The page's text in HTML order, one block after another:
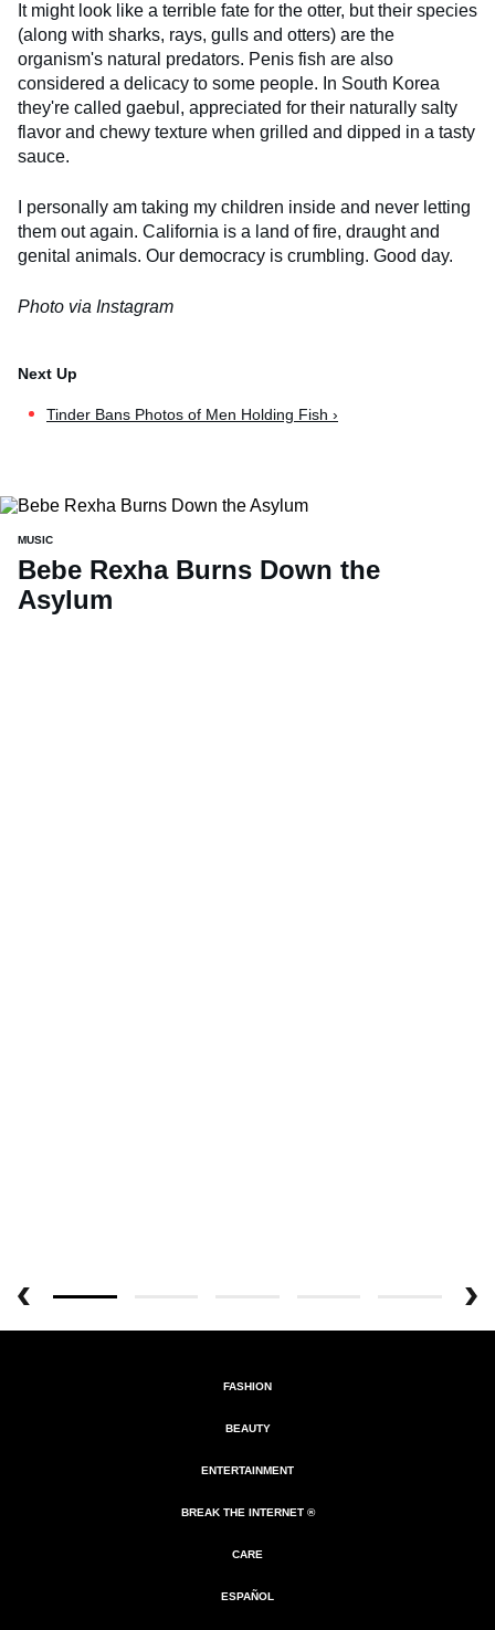
It might look like a terrible fate for the otter, but their species
(along with sharks, rays, gulls and otters) are the
organism's natural predators. Penis fish are also
considered a delicacy to some people. In South Korea
they're called gaebul, appreciated for their naturally salty
flavor and chewy texture when grilled and dipped in a tasty
sauce.
I personally am taking my children inside and never letting
them out again. California is a land of fire, draught and
genital animals. Our democracy is crumbling. Good day.
Photo via Instagram
Tinder Bans Photos of Men Holding Fish ›
MUSIC
Bebe Rexha Burns Down the
Asylum
FASHION
BEAUTY
ENTERTAINMENT
BREAK THE INTERNET ®
CARE
ESPAÑOL